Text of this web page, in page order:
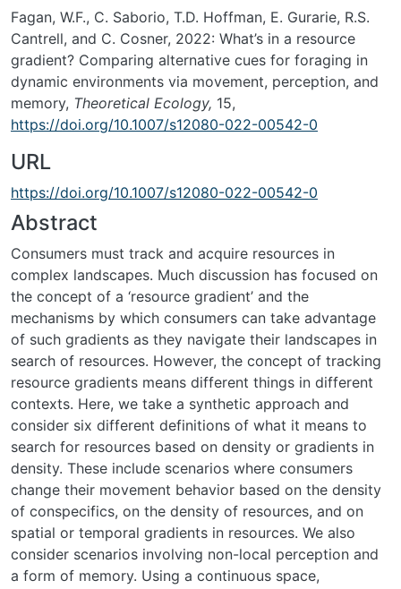
Fagan, W.F., C. Saborio, T.D. Hoffman, E. Gurarie, R.S.
Cantrell, and C. Cosner, 2022: What’s in a resource
gradient? Comparing alternative cues for foraging in
dynamic environments via movement, perception, and
memory, Theoretical Ecology, 15,
https://doi.org/10.1007/s12080-022-00542-0
URL
https://doi.org/10.1007/s12080-022-00542-0
Abstract
Consumers must track and acquire resources in
complex landscapes. Much discussion has focused on
the concept of a ‘resource gradient’ and the
mechanisms by which consumers can take advantage
of such gradients as they navigate their landscapes in
search of resources. However, the concept of tracking
resource gradients means different things in different
contexts. Here, we take a synthetic approach and
consider six different definitions of what it means to
search for resources based on density or gradients in
density. These include scenarios where consumers
change their movement behavior based on the density
of conspecifics, on the density of resources, and on
spatial or temporal gradients in resources. We also
consider scenarios involving non-local perception and
a form of memory. Using a continuous space,